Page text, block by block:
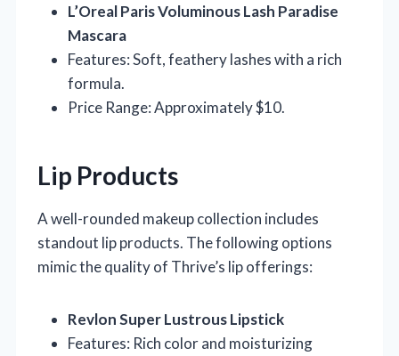
L’Oreal Paris Voluminous Lash Paradise
Mascara
Features: Soft, feathery lashes with a rich
formula.
Price Range: Approximately $10.
Lip Products
A well-rounded makeup collection includes
standout lip products. The following options
mimic the quality of Thrive’s lip offerings:
Revlon Super Lustrous Lipstick
Features: Rich color and moisturizing